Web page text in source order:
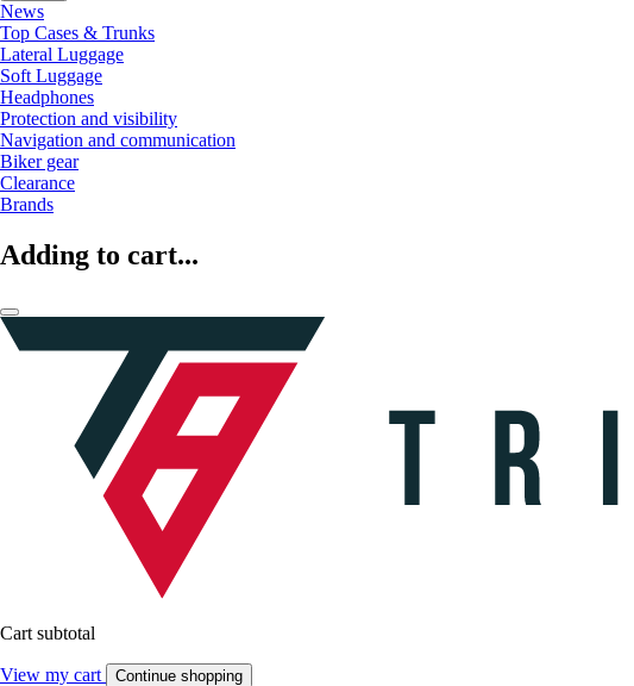
News
Top Cases & Trunks
Lateral Luggage
Soft Luggage
Headphones
Protection and visibility
Navigation and communication
Biker gear
Clearance
Brands
Adding to cart...
Cart subtotal
View my cart Continue shopping